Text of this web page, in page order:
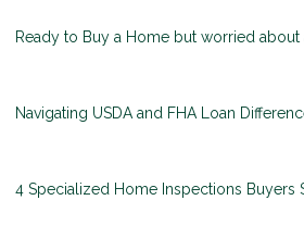
Ready to Buy a Home but worried about
Navigating USDA and FHA Loan
4 Specialized Home Inspections Buyers